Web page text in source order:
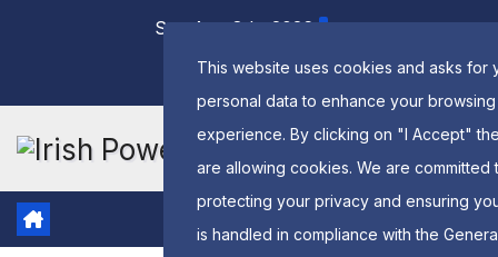
Sat. Aug 8th, 2026
This website uses cookies and asks for
personal data to enhance your browsing
experience. By clicking on "I Accept"
are allowing cookies. We are committed
protecting your privacy and ensuring
is handled in compliance with the